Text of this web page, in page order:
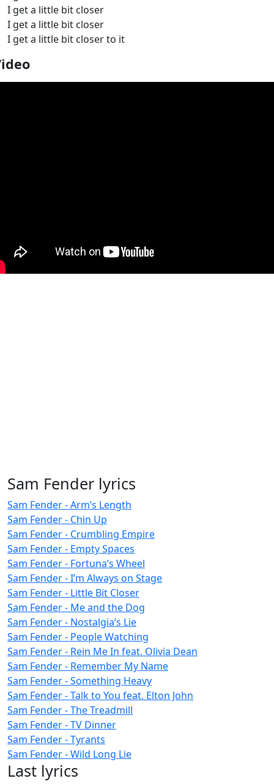
I get a little bit closer
I get a little bit closer
I get a little bit closer to it
Sam Fender lyrics
Sam Fender - Arm’s Length
Sam Fender - Chin Up
Sam Fender - Crumbling Empire
Sam Fender - Empty Spaces
Sam Fender - Fortuna’s Wheel
Sam Fender - I’m Always on Stage
Sam Fender - Little Bit Closer
Sam Fender - Me and the Dog
Sam Fender - Nostalgia’s Lie
Sam Fender - People Watching
Sam Fender - Rein Me In feat. Olivia Dean
Sam Fender - Remember My Name
Sam Fender - Something Heavy
Sam Fender - Talk to You feat. Elton John
Sam Fender - The Treadmill
Sam Fender - TV Dinner
Sam Fender - Tyrants
Sam Fender - Wild Long Lie
Last lyrics